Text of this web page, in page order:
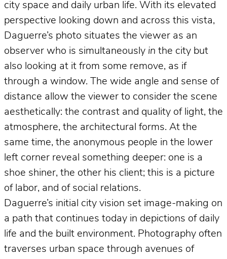
city space and daily urban life. With its elevated
perspective looking down and across this vista,
Daguerre’s photo situates the viewer as an
observer who is simultaneously in the city but
also looking at it from some remove, as if
through a window. The wide angle and sense of
distance allow the viewer to consider the scene
aesthetically: the contrast and quality of light, the
atmosphere, the architectural forms. At the
same time, the anonymous people in the lower
left corner reveal something deeper: one is a
shoe shiner, the other his client; this is a picture
of labor, and of social relations.
Daguerre’s initial city vision set image-making on
a path that continues today in depictions of daily
life and the built environment. Photography often
traverses urban space through avenues of